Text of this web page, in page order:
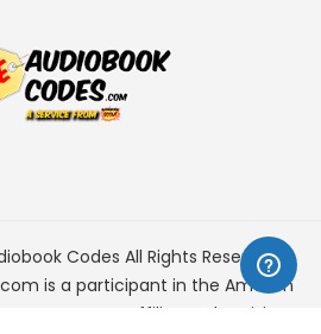
Codes All Rights Reserved.
is a participant in the Amazon
Program, an affiliate advertising